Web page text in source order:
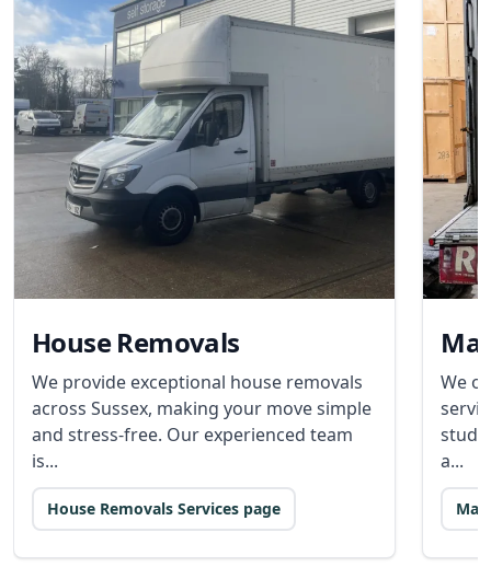
House Removals
We provide exceptional house removals
across Sussex, making your move simple
and stress-free. Our experienced team
is...
House Removals Services page
We
a...